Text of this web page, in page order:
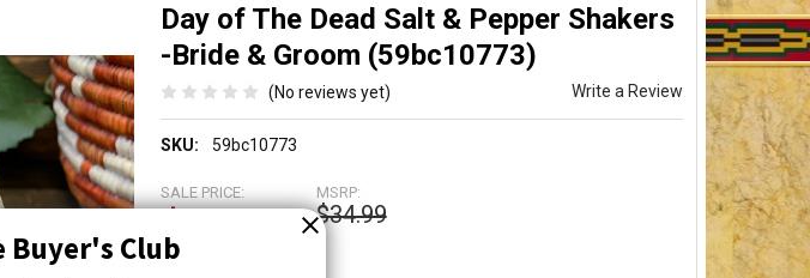
Buyer's Club
Day of The Dead Salt & Pepper Shakers
-Bride & Groom (59bc10773)
(No reviews yet) Write a Review
SKU: 59bc10773
MSRP:
$34.99
SALE PRICE:
$21.99